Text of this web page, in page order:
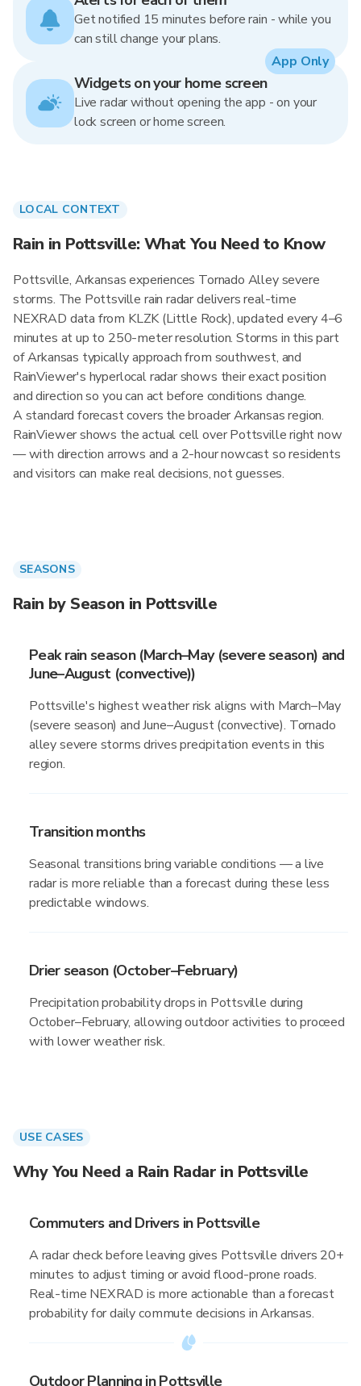
Get notified 15 minutes before rain - while you
can still change your plans.
Widgets on your home screen
Live radar without opening the app - on your
lock screen or home screen.
App Only
LOCAL CONTEXT
Rain in Pottsville: What You Need to Know
Pottsville, Arkansas experiences Tornado Alley severe
storms. The Pottsville rain radar delivers real-time
NEXRAD data from KLZK (Little Rock), updated every 4–6
minutes at up to 250-meter resolution. Storms in this part
of Arkansas typically approach from southwest, and
RainViewer's hyperlocal radar shows their exact position
and direction so you can act before conditions change.
A standard forecast covers the broader Arkansas region.
RainViewer shows the actual cell over Pottsville right now
— with direction arrows and a 2-hour nowcast so residents
and visitors can make real decisions, not guesses.
SEASONS
Rain by Season in Pottsville
Peak rain season (March–May (severe season) and
June–August (convective))
Pottsville's highest weather risk aligns with March–May
(severe season) and June–August (convective). Tornado
alley severe storms drives precipitation events in this
region.
Transition months
Seasonal transitions bring variable conditions — a live
radar is more reliable than a forecast during these less
predictable windows.
Drier season (October–February)
Precipitation probability drops in Pottsville during
October–February, allowing outdoor activities to proceed
with lower weather risk.
USE CASES
Why You Need a Rain Radar in Pottsville
Commuters and Drivers in Pottsville
A radar check before leaving gives Pottsville drivers 20+
minutes to adjust timing or avoid flood-prone roads.
Real-time NEXRAD is more actionable than a forecast
probability for daily commute decisions in Arkansas.
Outdoor Planning in Pottsville